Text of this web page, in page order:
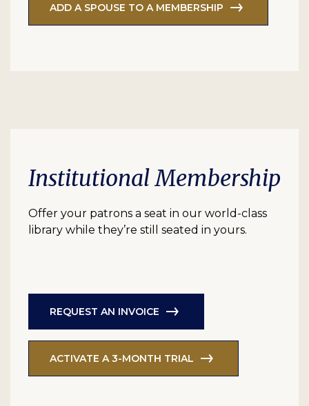
ADD A SPOUSE TO A MEMBERSHIP
Institutional Membership
Offer your patrons a seat in our world-class
library while they’re still seated in yours.
REQUEST AN INVOICE
ACTIVATE A 3-MONTH TRIAL